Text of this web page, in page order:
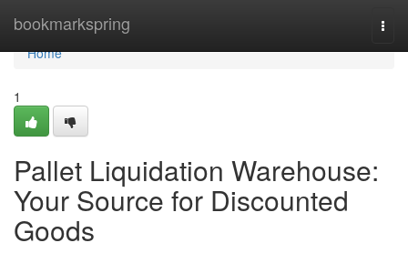
bookmarkspring
Home
Home
1
Pallet Liquidation Warehouse:
Your Source for Discounted
Goods